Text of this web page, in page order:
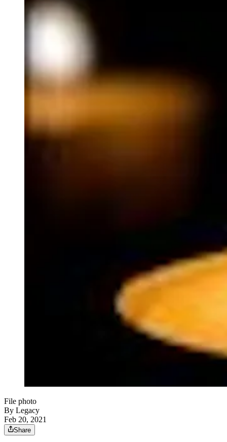
File photo
By Legacy
Feb 20, 2021
Share